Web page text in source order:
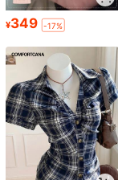
¥349 -17%